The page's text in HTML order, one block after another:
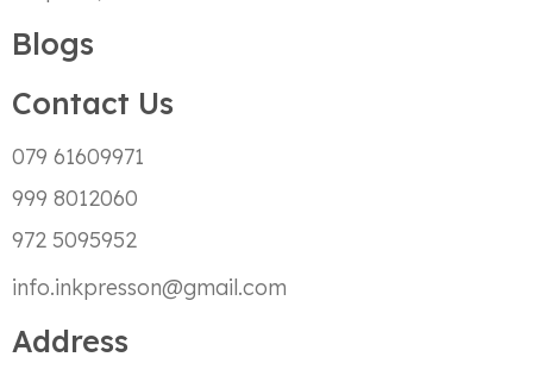
Blogs
Contact Us
079 61609971
999 8012060
972 5095952
info.inkpresson@gmail.com
Address